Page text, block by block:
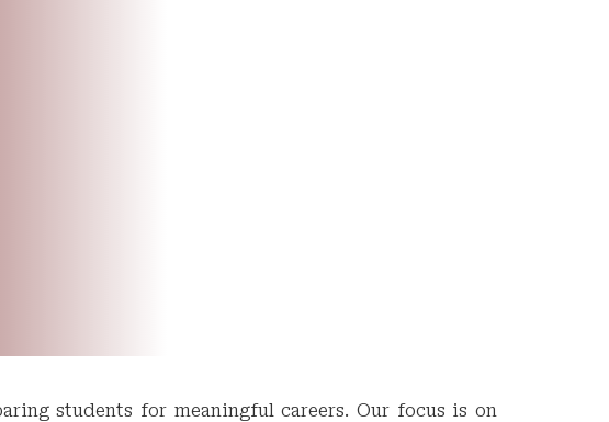
students for meaningful careers. Our focus is on